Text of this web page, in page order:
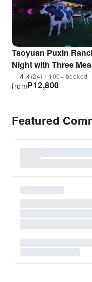
Taoyuan Puxin
Night with Three
4.4(24)・100+ booked
₱12,800
from
Featured